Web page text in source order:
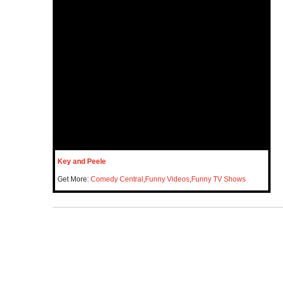
Key and Peele
Get More: Comedy Central Funny Videos Funny TV Shows